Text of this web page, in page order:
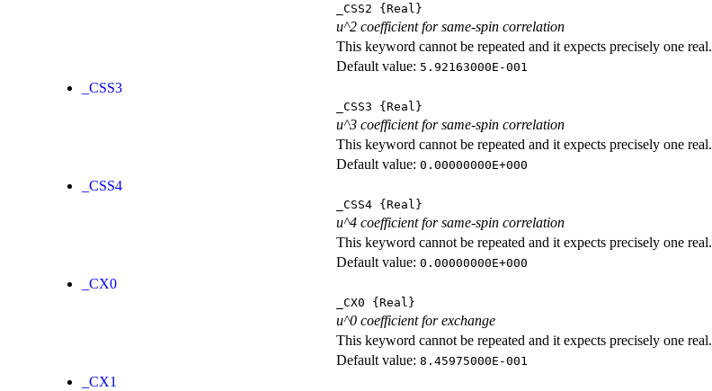
_CSS2 {Real}
u^2 coefficient for same-spin correlation
This keyword cannot be repeated and it expects precisely one real.
Default value: 5.92163000E-001
_CSS3
_CSS3 {Real}
u^3 coefficient for same-spin correlation
This keyword cannot be repeated and it expects precisely one real.
Default value: 0.00000000E+000
_CSS4
_CSS4 {Real}
u^4 coefficient for same-spin correlation
This keyword cannot be repeated and it expects precisely one real.
Default value: 0.00000000E+000
_CX0
_CX0 {Real}
u^0 coefficient for exchange
This keyword cannot be repeated and it expects precisely one real.
Default value: 8.45975000E-001
_CX1